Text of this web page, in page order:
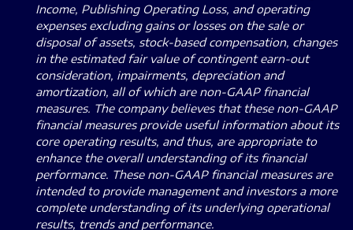
Income, Publishing Operating Loss, and operating
expenses excluding gains or losses on the sale or
disposal of assets, stock-based compensation, changes
in the estimated fair value of contingent earn-out
consideration, impairments, depreciation and
amortization, all of which are non-GAAP financial
measures. The company believes that these non-GAAP
financial measures provide useful information about its
core operating results, and thus, are appropriate to
enhance the overall understanding of its financial
performance. These non-GAAP financial measures are
intended to provide management and investors a more
complete understanding of its underlying operational
results, trends and performance.